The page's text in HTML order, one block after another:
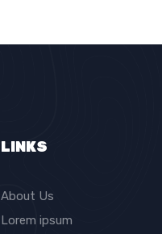
LINKS
About Us
Lorem ipsum